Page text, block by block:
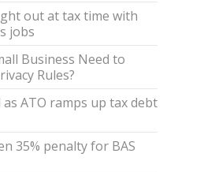
out at tax time with
jobs
Business Need to
Rules?
as ATO ramps up tax debt
35% penalty for BAS